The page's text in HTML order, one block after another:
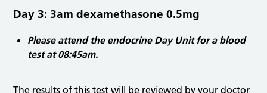
Day 3: 3am dexamethasone 0.5mg
Please attend the endocrine Day Unit for a blood
test at 08:45am.
The results of this test will be reviewed by your doctor